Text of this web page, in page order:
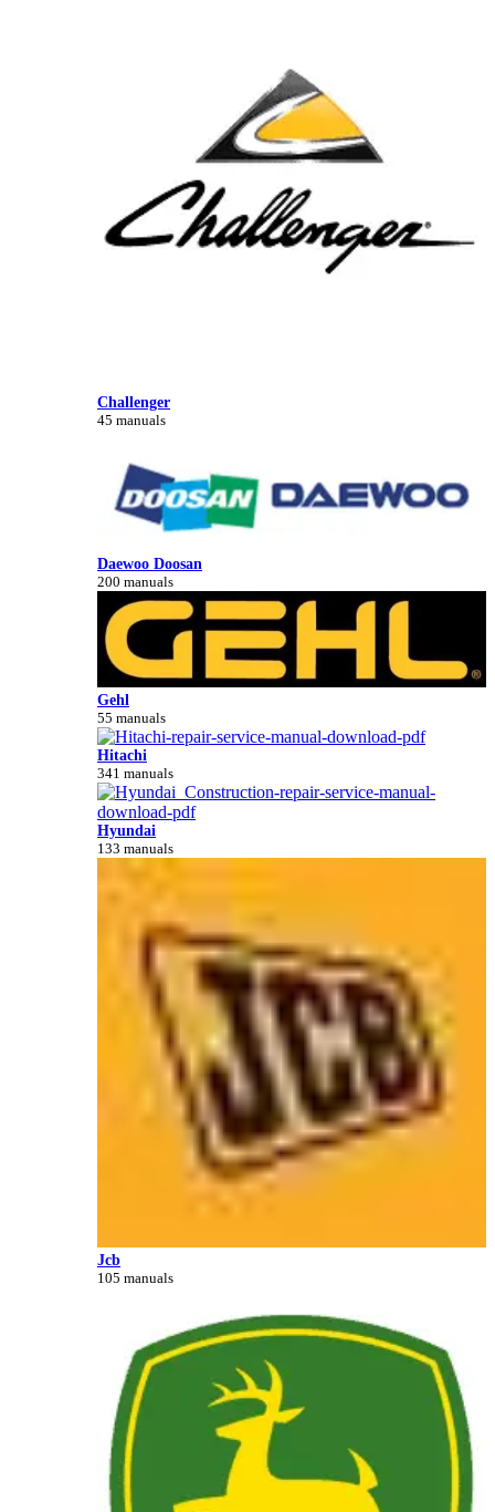
Challenger
45 manuals
Daewoo Doosan
200 manuals
Gehl
55 manuals
Hitachi
341 manuals
Hyundai
133 manuals
Jcb
105 manuals